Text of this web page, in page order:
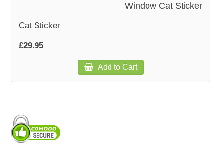
Window Cat Sticker
Cat Sticker
£29.95
Add to Cart